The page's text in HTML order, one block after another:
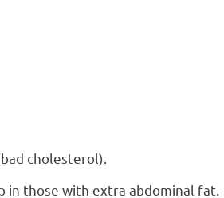
cholesterol).
those with extra abdominal fat.